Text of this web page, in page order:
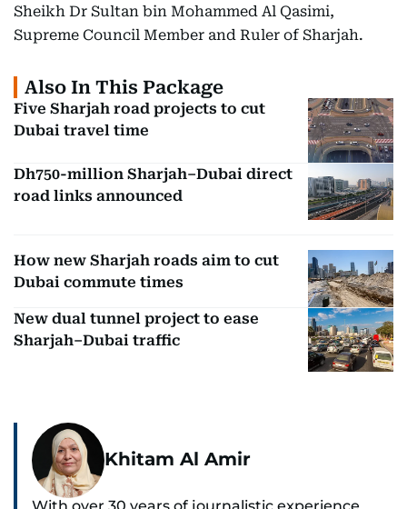
Sheikh Dr Sultan bin Mohammed Al Qasimi,
Supreme Council Member and Ruler of Sharjah.
Also In This Package
Five Sharjah road projects to cut
Dubai travel time
Dh750-million Sharjah–Dubai direct
road links announced
How new Sharjah roads aim to cut
Dubai commute times
New dual tunnel project to ease
Sharjah–Dubai traffic
Khitam Al Amir